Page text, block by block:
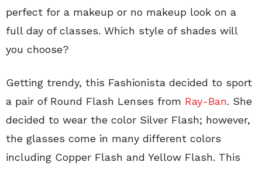
perfect for a makeup or no makeup look on a
full day of classes. Which style of shades will
you choose?
Getting trendy, this Fashionista decided to sport
a pair of Round Flash Lenses from Ray-Ban. She
decided to wear the color Silver Flash; however,
the glasses come in many different colors
including Copper Flash and Yellow Flash. This